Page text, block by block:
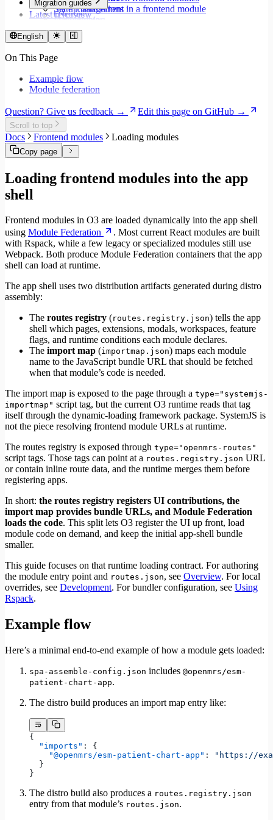
Set up translations in a frontend module
Format dates
Store values
Validate forms using React Hook Form and Zod
State management
Data fetching
Loading states
Mutations and side effects
Forms
Workspaces
Modals
Styling
Search inputs
Internationalization
Error handling
Testing
Performance
Migration guides
Overview
Migrate to Rspack and Vitest
Migrate to Core v6
Latest releases
English
On This Page
Example flow
Module federation
Question? Give us feedback → Edit this page on GitHub →
Scroll to top
Docs Frontend modules Loading modules
Copy page
Loading frontend modules into the app
shell
Frontend modules in O3 are loaded dynamically into the app shell
using Module Federation
. Most current React modules are built
with Rspack, while a few legacy or specialized modules still use
Webpack. Both produce Module Federation containers that the app
shell can load at runtime.
The app shell uses two distribution artifacts generated during distro
assembly:
The routes registry (routes.registry.json) tells the app
shell which pages, extensions, modals, workspaces, feature
flags, and runtime conditions each module declares.
The import map (importmap.json) maps each module
name to the JavaScript bundle URL that should be fetched
when that module’s code is needed.
The import map is exposed to the page through a type="systemjs-
importmap" script tag, but the current O3 runtime reads that tag
itself through the dynamic-loading framework package. SystemJS is
not the piece resolving frontend module URLs at runtime.
The routes registry is exposed through type="openmrs-routes"
script tags. Those tags can point at a routes.registry.json URL
or contain inline route data, and the runtime merges them before
registering apps.
In short: the routes registry registers UI contributions, the
import map provides bundle URLs, and Module Federation
loads the code. This split lets O3 register the UI up front, load
module code on demand, and keep the initial app-shell bundle
smaller.
This guide focuses on that runtime loading contract. For authoring
the module entry point and routes.json, see Overview. For local
overrides, see Development. For bundler configuration, see Using
Rspack.
Example flow
Here’s a minimal end-to-end example of how a module gets loaded:
spa-assemble-config.json includes @openmrs/esm-
patient-chart-app.
The distro build produces an import map entry like:
{
  "imports"
: {
    "@openmrs/esm-patient-chart-app"
:
"https://
  }
}
The distro build also produces a routes.registry.json
entry from that module’s routes.json.